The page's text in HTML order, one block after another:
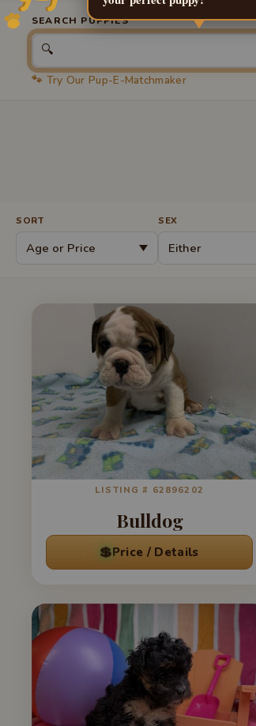
SEARCH PUPPIES
🔍
🐾 Try Our Pup-E-Matchmaker
SORT SEX
LISTING # 62896202
Bulldog
💲Price / Details